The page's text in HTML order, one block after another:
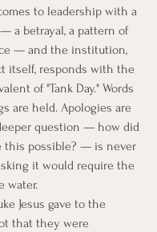
to leadership with a
a betrayal, a pattern of
— and the institution,
itself, responds with the
of "Tank Day." Words
are held. Apologies are
question — how did
this possible? — is never
it would require the
water.
Jesus gave to the
that they were